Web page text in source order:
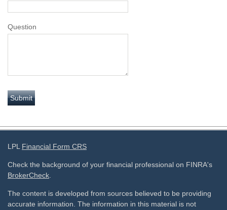
Question
LPL Financial Form CRS
Check the background of your financial professional on FINRA's
BrokerCheck.
The content is developed from sources believed to be providing
accurate information. The information in this material is not